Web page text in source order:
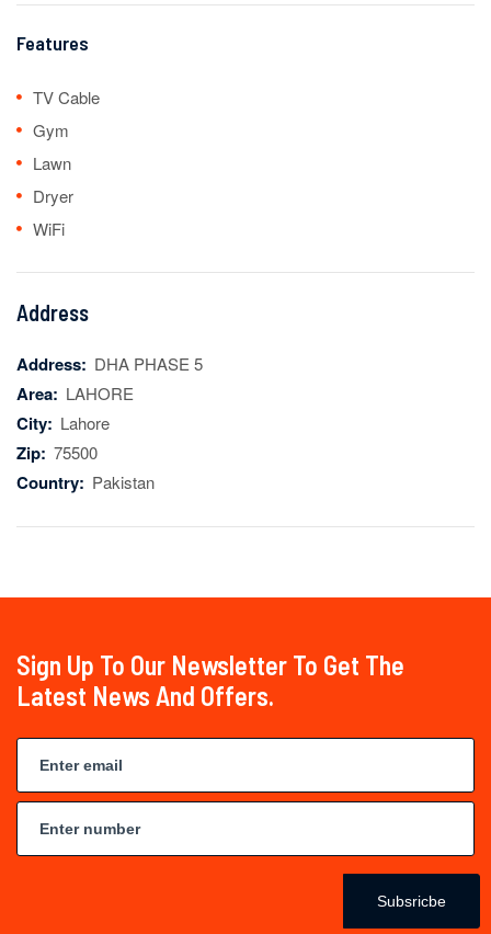
Features
TV Cable
Gym
Lawn
Dryer
WiFi
Address
Address: DHA PHASE 5
Area: LAHORE
City: Lahore
Zip: 75500
Country: Pakistan
Sign Up To Our Newsletter To Get The
Latest News And Offers.
Subsricbe